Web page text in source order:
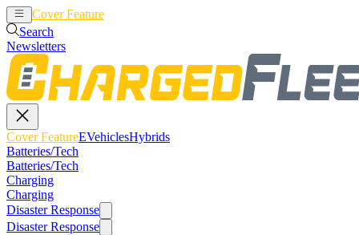
Cover Feature
Search
Newsletters
Cover FeatureEVehiclesHybrids
Batteries/Tech
Batteries/Tech
Charging
Charging
Disaster Response
Disaster Response